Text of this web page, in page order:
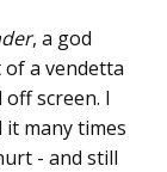
, a god
of a vendetta
screen. I
it many times
- and still